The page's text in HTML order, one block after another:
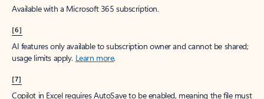
Available with a Microsoft 365 subscription.
[6]
AI features only available to subscription owner and cannot be shared;
usage limits apply. Learn more.
[7]
Copilot in Excel requires AutoSave to be enabled, meaning the file must